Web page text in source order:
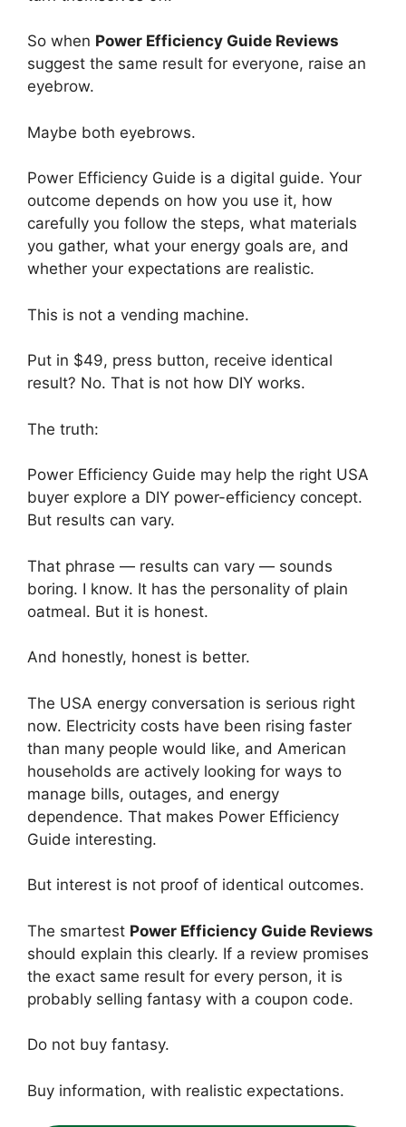
So when Power Efficiency Guide Reviews
suggest the same result for everyone, raise an
eyebrow.
Maybe both eyebrows.
Power Efficiency Guide is a digital guide. Your
outcome depends on how you use it, how
carefully you follow the steps, what materials
you gather, what your energy goals are, and
whether your expectations are realistic.
This is not a vending machine.
Put in $49, press button, receive identical
result? No. That is not how DIY works.
The truth:
Power Efficiency Guide may help the right USA
buyer explore a DIY power-efficiency concept.
But results can vary.
That phrase — results can vary — sounds
boring. I know. It has the personality of plain
oatmeal. But it is honest.
And honestly, honest is better.
The USA energy conversation is serious right
now. Electricity costs have been rising faster
than many people would like, and American
households are actively looking for ways to
manage bills, outages, and energy
dependence. That makes Power Efficiency
Guide interesting.
But interest is not proof of identical outcomes.
The smartest Power Efficiency Guide Reviews
should explain this clearly. If a review promises
the exact same result for every person, it is
probably selling fantasy with a coupon code.
Do not buy fantasy.
Buy information, with realistic expectations.